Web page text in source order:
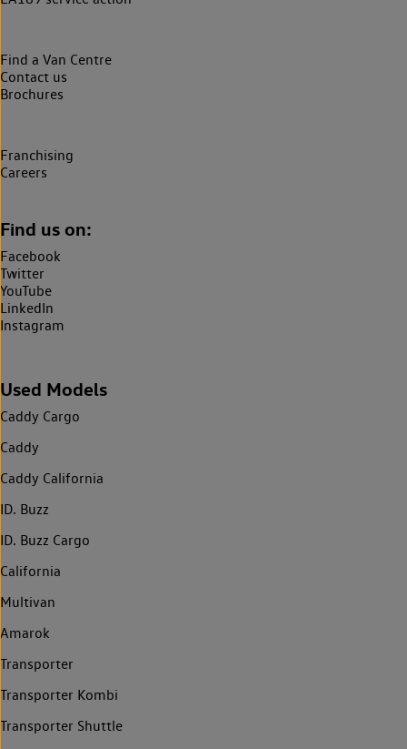
Find a Van Centre
Contact us
Brochures
Franchising
Careers
Find us on:
Facebook
Twitter
YouTube
LinkedIn
Instagram
Used Models
Caddy Cargo
Caddy
Caddy California
ID. Buzz
ID. Buzz Cargo
California
Multivan
Amarok
Transporter
Transporter Kombi
Transporter Shuttle